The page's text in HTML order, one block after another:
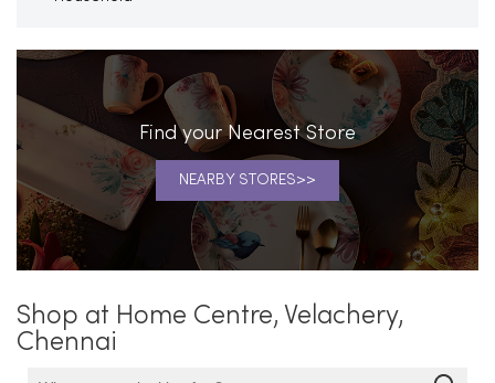
Find your Nearest Store
NEARBY STORES
Shop at Home Centre, Velachery,
Chennai